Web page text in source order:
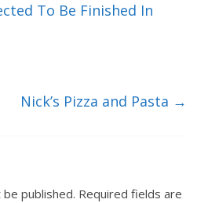
To Be Finished In
Nick’s Pizza and Pasta →
published. Required fields are